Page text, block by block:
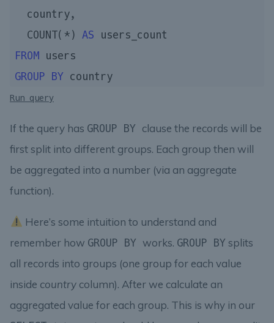
  country,
  COUNT(*)
AS
FROM
GROUP BY
Run query
If the query has GROUP BY clause the records will be
first split into different groups. Each group then will
be aggregated into a number (via an aggregate
function).
Here’s some intuition to understand and
remember how GROUP BY works. GROUP BY splits
all records into groups (one group for each value
inside country column). After we calculate an
aggregated value for each group. This is why in our